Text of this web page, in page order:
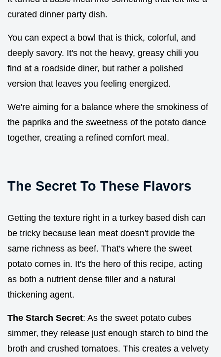
curated dinner party dish.
You can expect a bowl that is thick, colorful, and
deeply savory. It's not the heavy, greasy chili you
find at a roadside diner, but rather a polished
version that leaves you feeling energized.
We're aiming for a balance where the smokiness of
the paprika and the sweetness of the potato dance
together, creating a refined comfort meal.
The Secret To These Flavors
Getting the texture right in a turkey based dish can
be tricky because lean meat doesn't provide the
same richness as beef. That's where the sweet
potato comes in. It's the hero of this recipe, acting
as both a nutrient dense filler and a natural
thickening agent.
The Starch Secret: As the sweet potato cubes
simmer, they release just enough starch to bind the
broth and crushed tomatoes. This creates a velvety